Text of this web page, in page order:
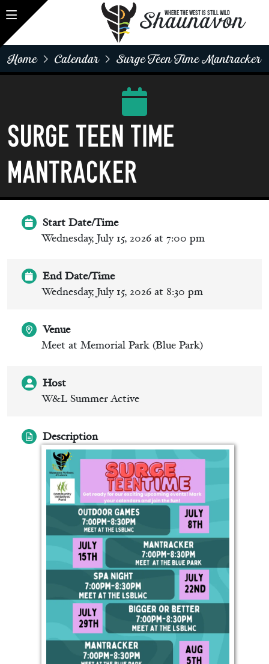
WHERE THE WEST IS STILL WILD
Shaunavon
Home Calendar Surge Teen Time Mantracker
SURGE Teen Time
Mantracker
Start Date/Time
Wednesday, July 15, 2026 at 7:00 pm
End Date/Time
Wednesday, July 15, 2026 at 8:30 pm
Venue
Meet at Memorial Park (Blue Park)
Host
W&L Summer Active
Description